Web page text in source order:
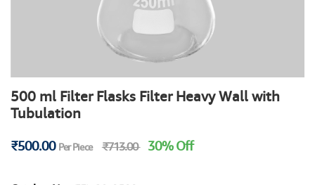
500 ml Filter Flasks Filter Heavy Wall with
Tubulation
₹500.00 Per Piece ₹713.00 30% Off